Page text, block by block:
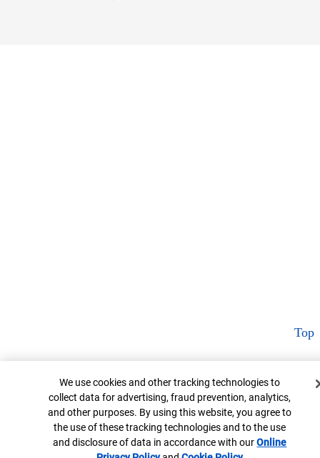
Top
Cookie Banner
We use cookies and other tracking technologies to
collect data for advertising, fraud prevention, analytics,
and other purposes. By using this website, you agree to
the use of these tracking technologies and to the use
and disclosure of data in accordance with ourOnline